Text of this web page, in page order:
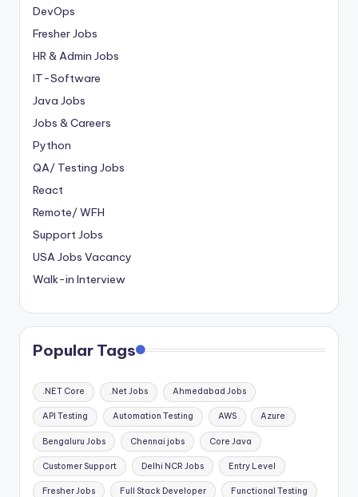
DevOps
Fresher Jobs
HR & Admin Jobs
IT-Software
Java Jobs
Jobs & Careers
Python
QA/ Testing Jobs
React
Remote/ WFH
Support Jobs
USA Jobs Vacancy
Walk-in Interview
Popular Tags
.NET Core .Net Jobs Ahmedabad Jobs
API Testing Automation Testing AWS Azure
Bengaluru Jobs Chennai jobs Core Java
Customer Support Delhi NCR Jobs Entry Level
Fresher Jobs Full Stack Developer Functional Testing